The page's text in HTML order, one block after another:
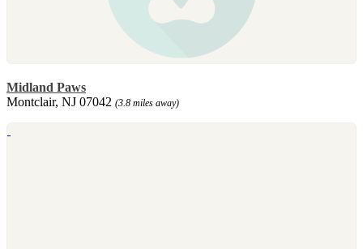
Midland Paws
Montclair, NJ 07042 (3.8 miles away)